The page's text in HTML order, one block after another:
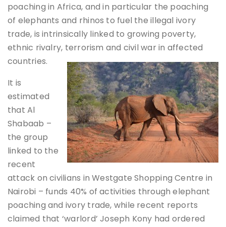
poaching in Africa, and in particular the poaching
of elephants and rhinos to fuel the illegal ivory
trade, is intrinsically linked to growing poverty,
ethnic rivalry, terrorism and civil war in affected
countries.
It is
estimated
that Al
Shabaab –
the group
linked to the
recent
attack on civilians in Westgate Shopping Centre in
Nairobi – funds 40% of activities through elephant
poaching and ivory trade, while recent reports
claimed that ‘warlord’ Joseph Kony had ordered